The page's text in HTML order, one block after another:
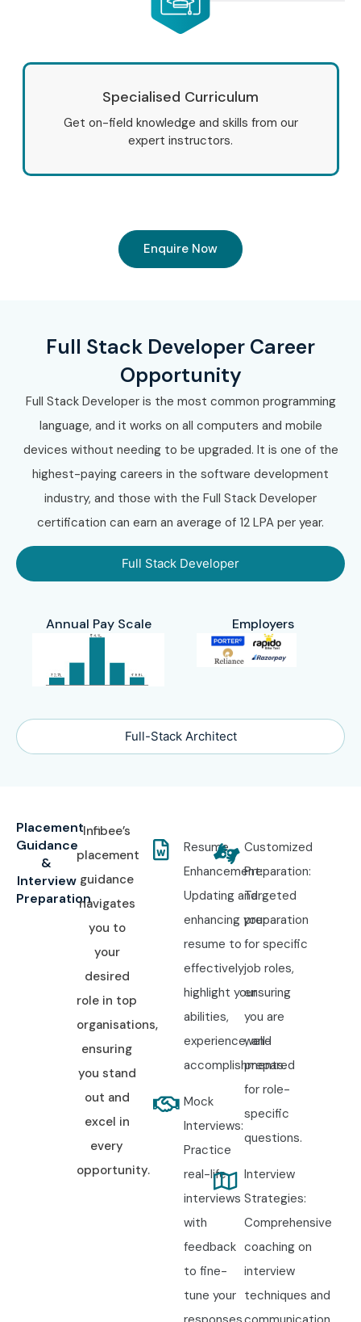
Specialised Curriculum
Get on-field knowledge and skills from our
expert instructors.
Enquire Now
Full Stack Developer Career
Opportunity
Full Stack Developer is the most common programming
language, and it works on all computers and mobile
devices without needing to be upgraded. It is one of the
highest-paying careers in the software development
industry, and those with the Full Stack Developer
certification can earn an average of 12 LPA per year.
Full Stack Developer
Full-Stack Architect
Annual Pay Scale Employers
Placement
Guidance
&
Interview
Preparation
Infibee’s
placement
guidance
navigates
you to
your
desired
role in top
organisations,
ensuring
you stand
out and
excel in
every
opportunity.
Resume
Enhancement:
Updating and
enhancing your
resume to
effectively
highlight your
abilities,
experience, and
accomplishments.
Mock
Interviews:
Practice
real-life
interviews
with
feedback
to fine-
tune your
Customized
Preparation:
Targeted
preparation
for specific
job roles,
ensuring
you are
well-
prepared
for role-
specific
questions.
Interview
Strategies:
Comprehensive
coaching on
interview
techniques and